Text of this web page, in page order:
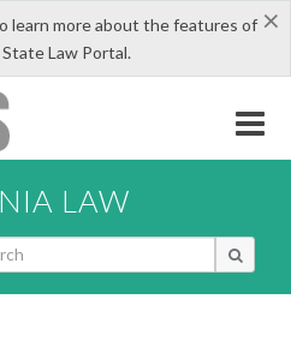
×
learn more about the features of
Law Portal.
LAW